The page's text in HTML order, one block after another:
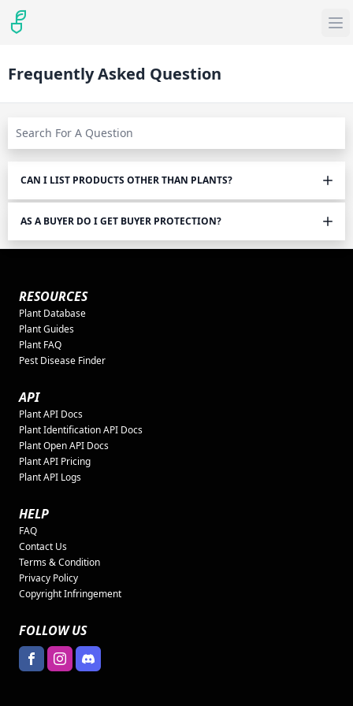
Frequently Asked Question
CAN I LIST PRODUCTS OTHER THAN PLANTS?
AS A BUYER DO I GET BUYER PROTECTION?
RESOURCES
Plant Database
Plant Guides
Plant FAQ
Pest Disease Finder
API
Plant API Docs
Plant Identification API Docs
Plant Open API Docs
Plant API Pricing
Plant API Logs
HELP
FAQ
Contact Us
Terms & Condition
Privacy Policy
Copyright Infringement
FOLLOW US